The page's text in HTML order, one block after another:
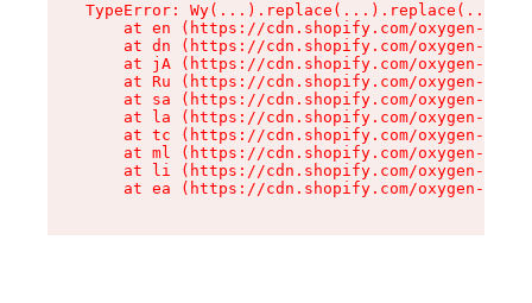
TypeError:
at en (https://cdn.shopify.com/oxygen-v2/
at dn (https://cdn.shopify.com/oxygen-v2/
at jA (https://cdn.shopify.com/oxygen-v2/
at Ru (https://cdn.shopify.com/oxygen-v2/
at sa (https://cdn.shopify.com/oxygen-v2/
at la (https://cdn.shopify.com/oxygen-v2/
at tc (https://cdn.shopify.com/oxygen-v2/
at ml (https://cdn.shopify.com/oxygen-v2/
at li (https://cdn.shopify.com/oxygen-v2/
at ea (https://cdn.shopify.com/oxygen-v2/